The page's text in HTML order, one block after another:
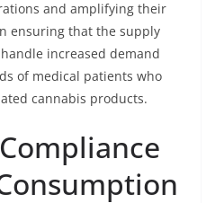
and amplifying their
ensuring that the supply
increased demand
of medical patients who
cannabis products.